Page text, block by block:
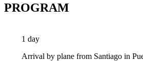
PROGRAM
1 day
Arrival by plane from Santiago in